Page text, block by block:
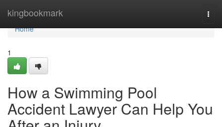
kingbookmark
Home
Home
1
How a Swimming Pool
Accident Lawyer Can Help You